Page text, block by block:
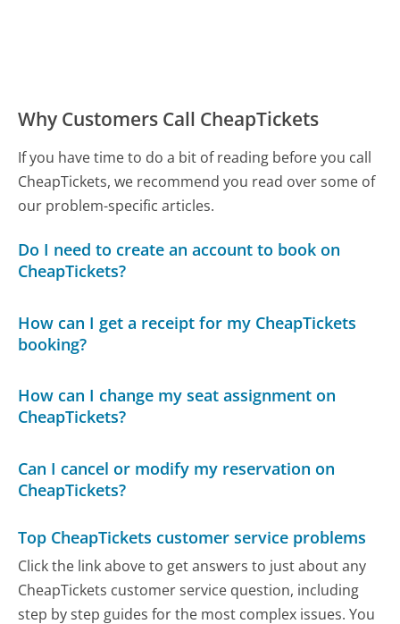
Why Customers Call CheapTickets
If you have time to do a bit of reading before you call
CheapTickets, we recommend you read over some of
our problem-specific articles.
Do I need to create an account to book on
CheapTickets?
How can I get a receipt for my CheapTickets
booking?
How can I change my seat assignment on
CheapTickets?
Can I cancel or modify my reservation on
CheapTickets?
Top CheapTickets customer service problems
Click the link above to get answers to just about any
CheapTickets customer service question, including
step by step guides for the most complex issues. You